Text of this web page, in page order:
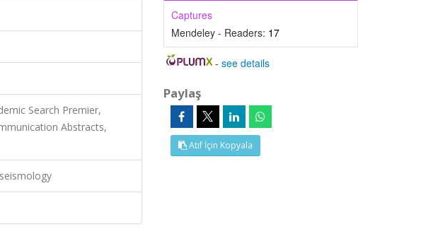
Search Premier,
Abstracts,
Captures
Mendeley - Readers: 17
-see details
Paylaş
Atıf İçin Kopyala